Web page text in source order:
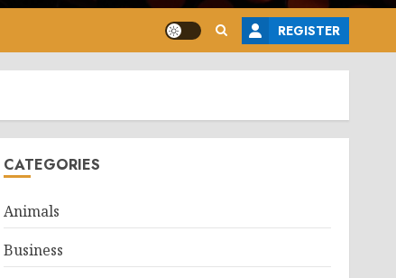
REGISTER
CATEGORIES
Animals
Business